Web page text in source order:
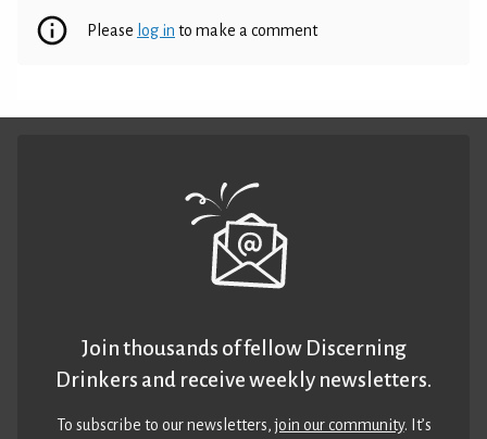
Please log in to make a comment
Join thousands of fellow Discerning
Drinkers and receive weekly newsletters.
To subscribe to our newsletters,join our community. It’s